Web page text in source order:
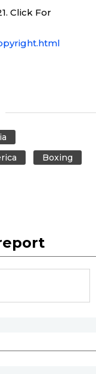
Click For
Boxing